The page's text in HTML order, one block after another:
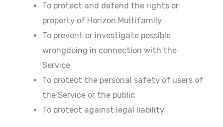
To protect and defend the rights or
property of Horizon Multifamily
To prevent or investigate possible
wrongdoing in connection with the
Service
To protect the personal safety of users of
the Service or the public
To protect against legal liability